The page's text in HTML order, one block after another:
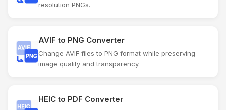
resolution PNGs.
AVIF to PNG Converter
Change AVIF files to PNG format while preserving
image quality and transparency.
HEIC to PDF Converter